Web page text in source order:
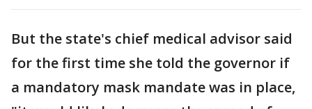
But the state's chief medical advisor said
for the first time she told the governor if
a mandatory mask mandate was in place,